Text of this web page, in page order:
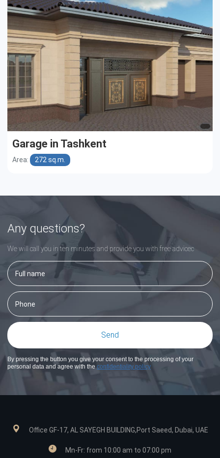
Garage in Tashkent
Area: 272 sq.m.
Any questions?
We will call you in ten minutes and provide you with free adviceс
By pressing the button you give your consent to the processing of your
personal data and agree with the confidentiality policy
Office GF-17, AL SAYEGH BUILDING,Port Saeed, Dubai, UAE
Mn-Fr: from 10:00 am to 07:00 pm